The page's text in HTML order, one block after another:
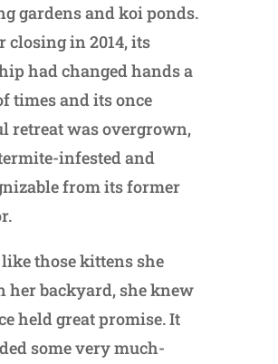
gardens and koi ponds.
closing in 2014, its
had changed hands a
times and its once
retreat was overgrown,
infested and
from its former
those kittens she
her backyard, she knew
held great promise. It
some very much-